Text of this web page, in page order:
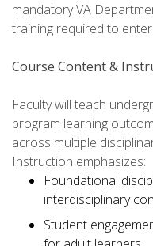
mandatory VA
training required to
Course Content &
Faculty will teach
program learning
across multiple
Instruction emphasizes:
Foundational
interdisciplinary
Student